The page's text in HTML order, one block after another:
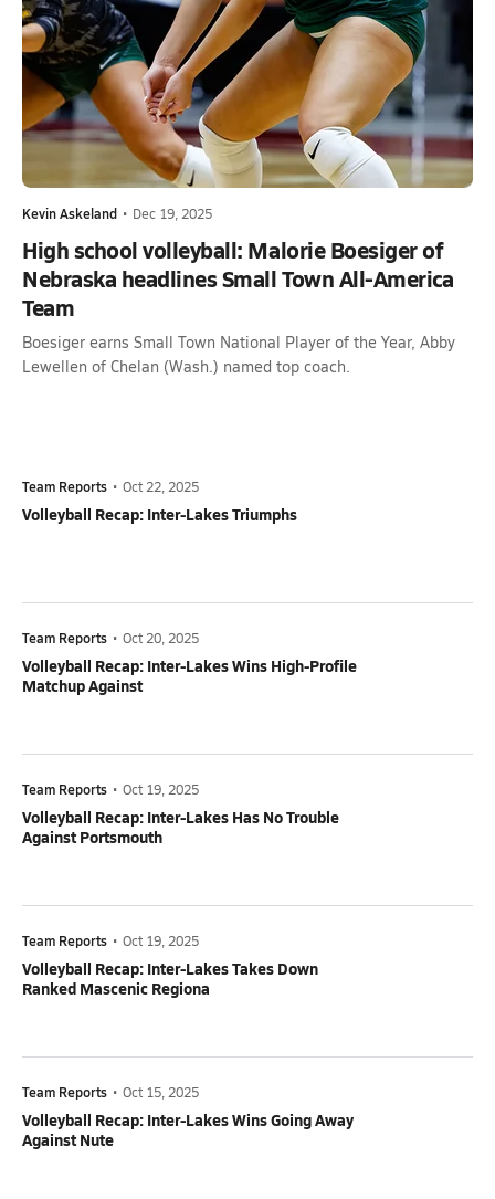
Kevin Askeland • Dec 19, 2025
High school volleyball: Malorie Boesiger of
Nebraska headlines Small Town All-America
Team
Boesiger earns Small Town National Player of the Year, Abby
Lewellen of Chelan (Wash.) named top coach.
Team Reports • Oct 22, 2025
Volleyball Recap: Inter-Lakes Triumphs
Team Reports • Oct 20, 2025
Volleyball Recap: Inter-Lakes Wins High-Profile
Matchup Against
Team Reports • Oct 19, 2025
Volleyball Recap: Inter-Lakes Has No Trouble
Against Portsmouth
Team Reports • Oct 19, 2025
Volleyball Recap: Inter-Lakes Takes Down
Ranked Mascenic Regiona
Team Reports • Oct 15, 2025
Volleyball Recap: Inter-Lakes Wins Going Away
Against Nute